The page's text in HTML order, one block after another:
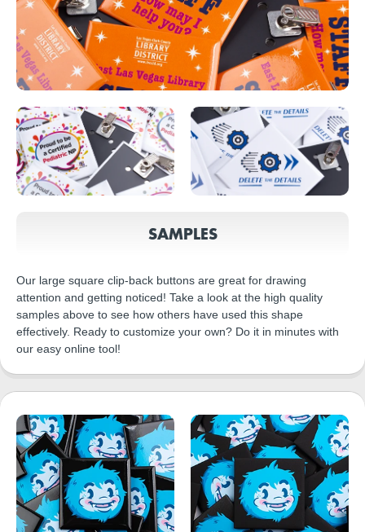
SAMPLES
Our large square clip-back buttons are great for drawing
attention and getting noticed! Take a look at the high quality
samples above to see how others have used this shape
effectively. Ready to customize your own? Do it in minutes with
our easy online tool!